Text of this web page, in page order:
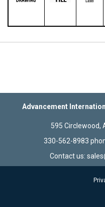
Advancement
595 Circlewood,
330-562-8983
Contact us: